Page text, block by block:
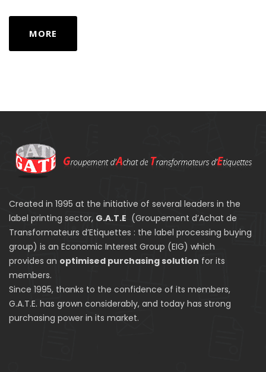
MORE
Created in 1995 at the initiative of several leaders in the
label printing sector, G.A.T.E (Groupement d’Achat de
Transformateurs d’Etiquettes : the label processing buying
group) is an Economic Interest Group (EIG) which
provides an optimised purchasing solution for its
members.
Since 1995, thanks to the confidence of its members,
G.A.T.E. has grown considerably, and today has strong
purchasing power in its market.